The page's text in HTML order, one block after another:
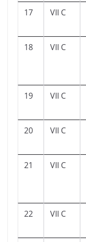
17 VII C
18 VII C
19 VII C
20 VII C
21 VII C
22 VII C